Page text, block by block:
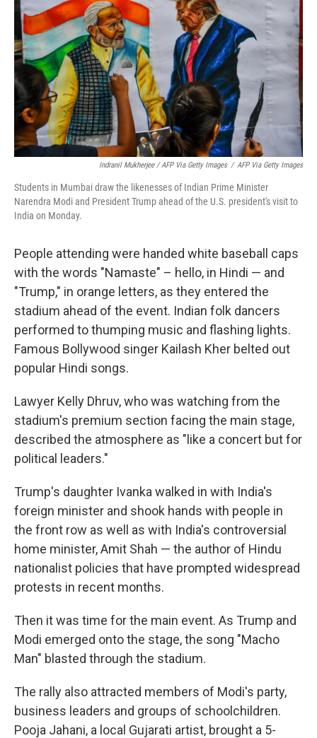
Indranil Mukherjee / AFP Via Getty Images / AFP Via Getty Images
Students in Mumbai draw the likenesses of Indian Prime Minister
Narendra Modi and President Trump ahead of the U.S. president's visit to
India on Monday.
People attending were handed white baseball caps
with the words "Namaste" – hello, in Hindi — and
"Trump," in orange letters, as they entered the
stadium ahead of the event. Indian folk dancers
performed to thumping music and flashing lights.
Famous Bollywood singer Kailash Kher belted out
popular Hindi songs.
Lawyer Kelly Dhruv, who was watching from the
stadium's premium section facing the main stage,
described the atmosphere as "like a concert but for
political leaders."
Trump's daughter Ivanka walked in with India's
foreign minister and shook hands with people in
the front row as well as with India's controversial
home minister, Amit Shah — the author of Hindu
nationalist policies that have prompted widespread
protests in recent months.
Then it was time for the main event. As Trump and
Modi emerged onto the stage, the song "Macho
Man" blasted through the stadium.
The rally also attracted members of Modi's party,
business leaders and groups of schoolchildren.
Pooja Jahani, a local Gujarati artist, brought a 5-